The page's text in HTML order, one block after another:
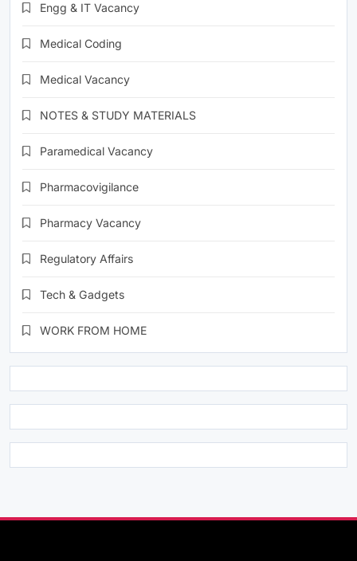
Engg & IT Vacancy
Medical Coding
Medical Vacancy
NOTES & STUDY MATERIALS
Paramedical Vacancy
Pharmacovigilance
Pharmacy Vacancy
Regulatory Affairs
Tech & Gadgets
WORK FROM HOME